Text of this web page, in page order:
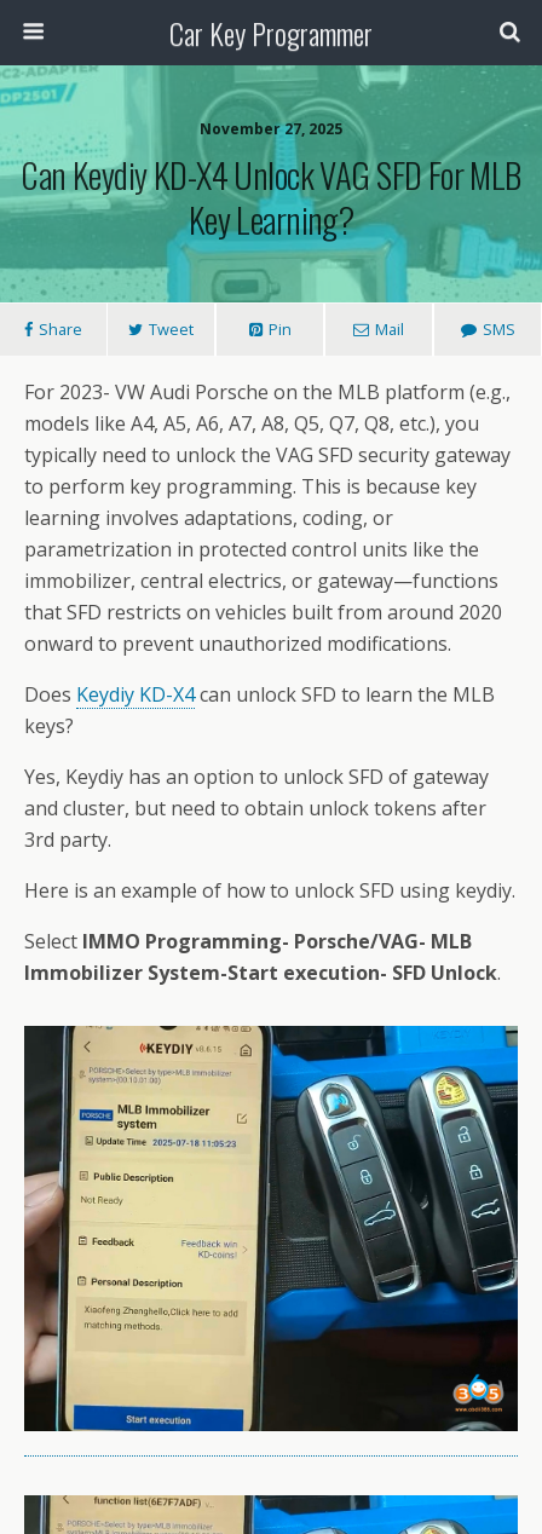
Car Key Programmer
November 27, 2025
Can Keydiy KD-X4 Unlock VAG SFD For MLB
Key Learning?
Share Tweet Pin Mail SMS
For 2023- VW Audi Porsche on the MLB platform (e.g.,
models like A4, A5, A6, A7, A8, Q5, Q7, Q8, etc.), you
typically need to unlock the VAG SFD security gateway
to perform key programming. This is because key
learning involves adaptations, coding, or
parametrization in protected control units like the
immobilizer, central electrics, or gateway—functions
that SFD restricts on vehicles built from around 2020
onward to prevent unauthorized modifications.
Does Keydiy KD-X4can unlock SFD to learn the MLB
keys?
Yes, Keydiy has an option to unlock SFD of gateway
and cluster, but need to obtain unlock tokens after
3rd party.
Here is an example of how to unlock SFD using keydiy.
Select IMMO Programming- Porsche/VAG- MLB
Immobilizer System-Start execution- SFD Unlock.